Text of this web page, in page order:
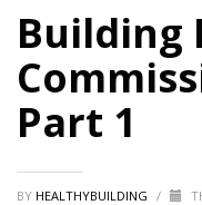
Building
Part 1
BY HEALTHYBUILDING /